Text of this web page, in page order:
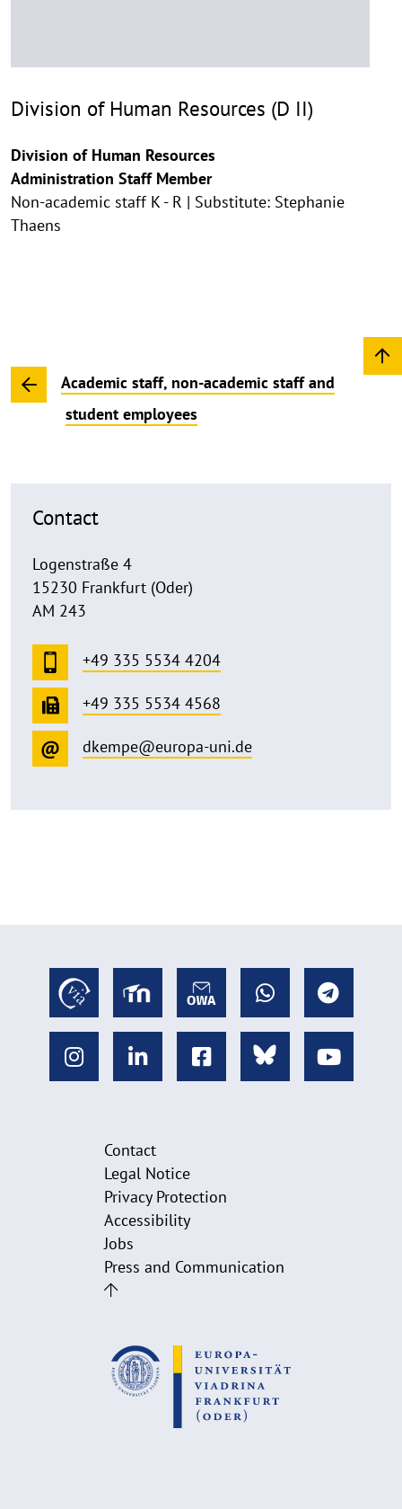
Division of Human Resources (D II)
Division of Human Resources
Administration Staff Member
Non-academic staff K - R | Substitute: Stephanie
Thaens
Academic staff, non-academic staff and
student employees
Contact
Logenstraße 4
15230 Frankfurt (Oder)
AM 243
+49 335 5534 4204
+49 335 5534 4568
dkempe@europa-uni.de
Contact
Legal Notice
Privacy Protection
Accessibility
Jobs
Press and Communication